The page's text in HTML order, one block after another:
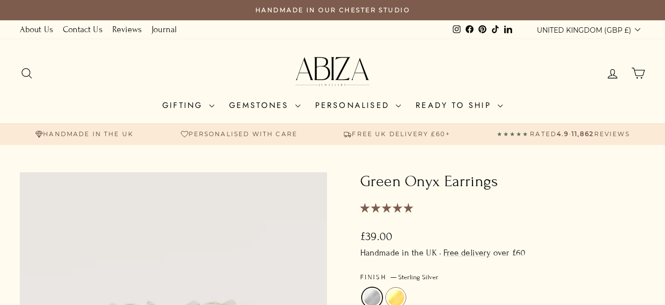
to
content
HANDMADE IN OUR CHESTER STUDIO
About Us Contact Us Reviews Journal Instagram
Facebook
Pinterest
TikTokLinkedInCurrency
UNITED KINGDOM (GBP £)
LOG IN
GIFTING GEMSTONES PERSONALISED READY TO SHIP
HANDMADE IN THE UK PERSONALISED WITH CARE FREE UK DELIVERY £60+ ★★★★★ RATED4.9 · 11,862 REVIEWS
Green Onyx Earrings
Regular
price
£39.00
Handmade in the UK · Free delivery over £60
FINISH —Sterling Silver